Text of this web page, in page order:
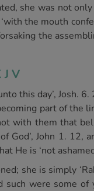
she was not
the mouth
the
this day’, Josh. 6.
part of the
with them that
John 1. 12,
He is ‘not
she is simply
such were some